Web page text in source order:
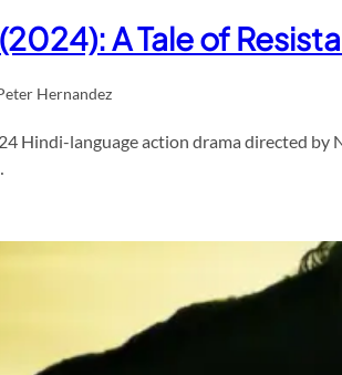
A Tale of
Hernandez
Hindi-language action drama directed